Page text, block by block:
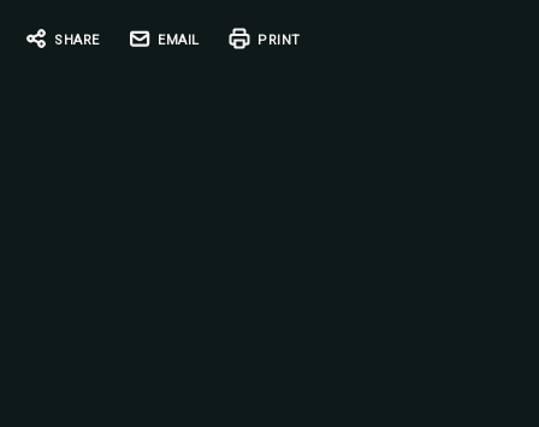
SHARE EMAIL PRINT